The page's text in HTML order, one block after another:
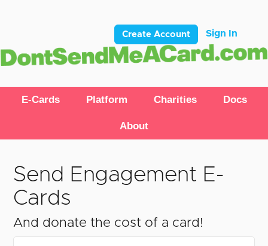
Create Account Sign In
E-Cards Platform Charities Docs
About
Send Engagement E-
Cards
And donate the cost of a card!